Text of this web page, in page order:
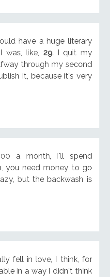
have a huge literary
was, like, 29. I quit my
through my second
it, because it's very
a month, I'll spend
you need money to go
but the backwash is
fell in love, I think, for
in a way I didn't think